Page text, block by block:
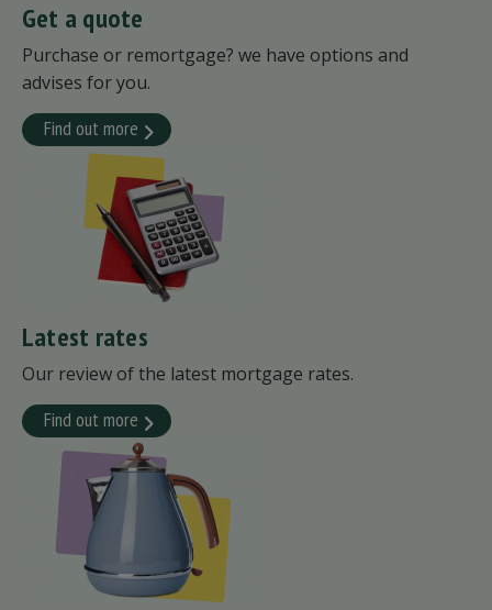
Get a quote
Purchase or remortgage? we have options and
advises for you.
Find out more
Latest rates
Our review of the latest mortgage rates.
Find out more